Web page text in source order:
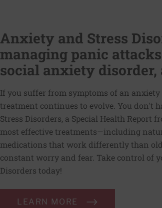
Anxiety and Stress
managing panic
social anxiety
If you suffer from symptoms of an
treatment continues to evolve. You don't
Stress Disorders, a Special Health Report
most effective treatments—including
medications that work differently than
constant worry and fear. Take control of
Disorders today!
LEARN MORE